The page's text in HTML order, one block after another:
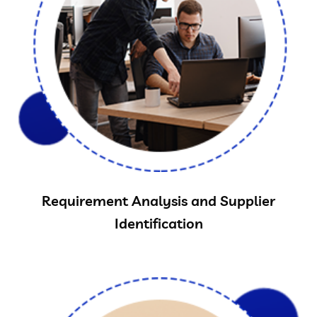
Requirement Analysis and Supplier
Identification